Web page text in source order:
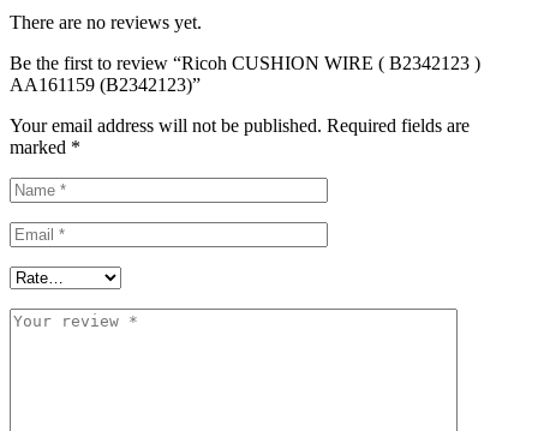
There are no reviews yet.
Be the first to review “Ricoh CUSHION WIRE ( В2342123 )
AA161159 (B2342123)”
Your email address will not be published. Required fields are
marked *